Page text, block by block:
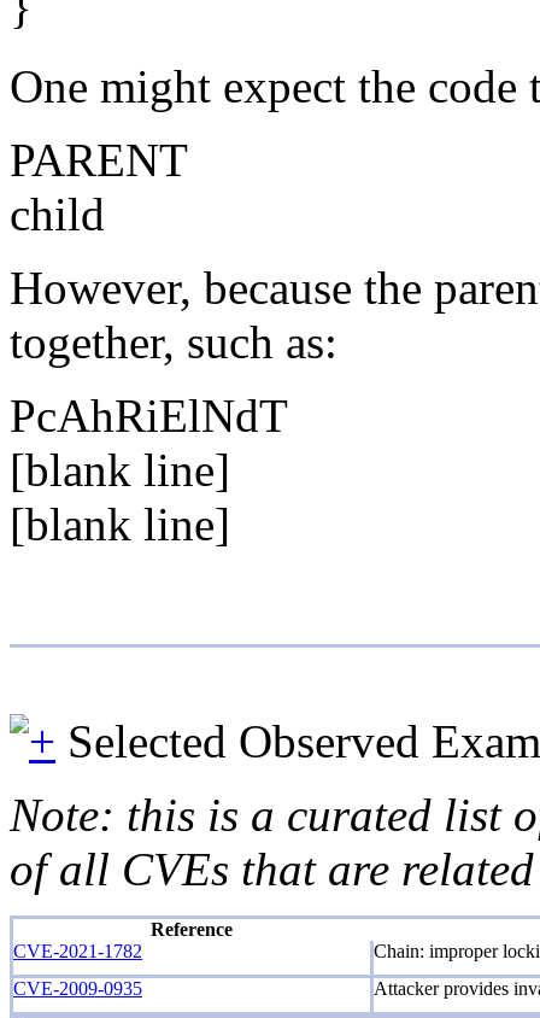
One might expect the
PARENT
child
However, because the
together, such as:
PcAhRiElNdT
[blank line]
[blank line]
Selected Observed
Note: this is a curated list
of all CVEs that are
Reference
CVE-2021-1782
Chain: improper
CVE-2009-0935
Attacker provides